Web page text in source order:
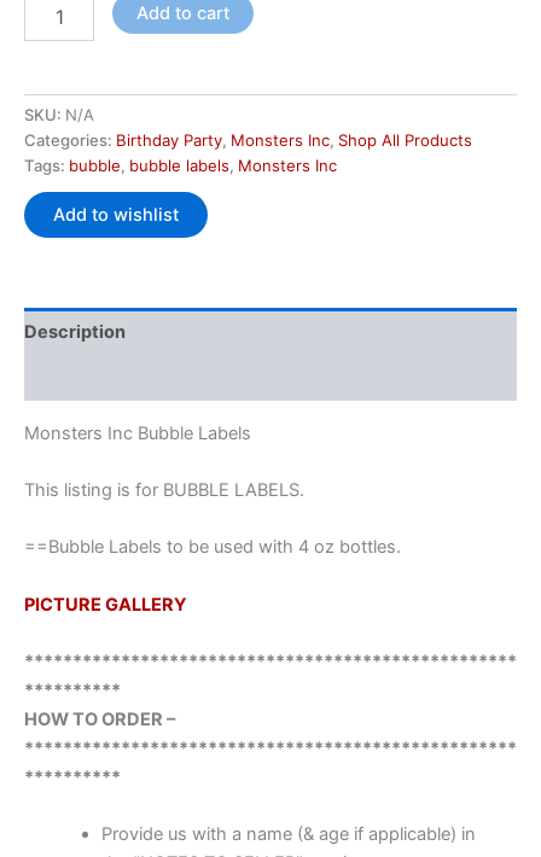
Add to cart
SKU: N/A
Categories: Birthday Party, Monsters Inc, Shop All Products
Tags: bubble, bubble labels, Monsters Inc
Add to wishlist
Description
Monsters Inc Bubble Labels
This listing is for BUBBLE LABELS.
==Bubble Labels to be used with 4 oz bottles.
PICTURE GALLERY
***************************************************
**********
HOW TO ORDER –
***************************************************
**********
Provide us with a name (& age if applicable) in